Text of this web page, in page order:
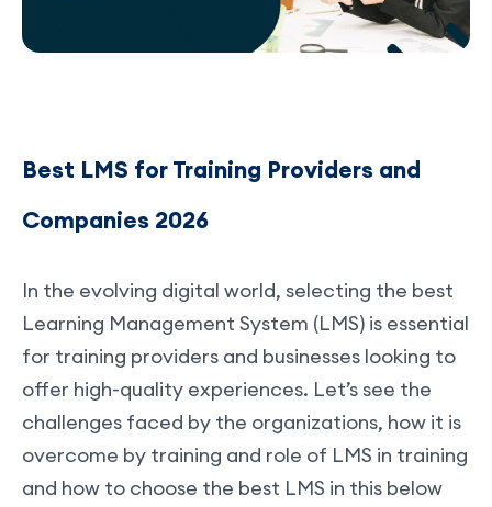
Best LMS for Training Providers and
Companies 2026
In the evolving digital world, selecting the best
Learning Management System (LMS) is essential
for training providers and businesses looking to
offer high-quality experiences. Let’s see the
challenges faced by the organizations, how it is
overcome by training and role of LMS in training
and how to choose the best LMS in this below